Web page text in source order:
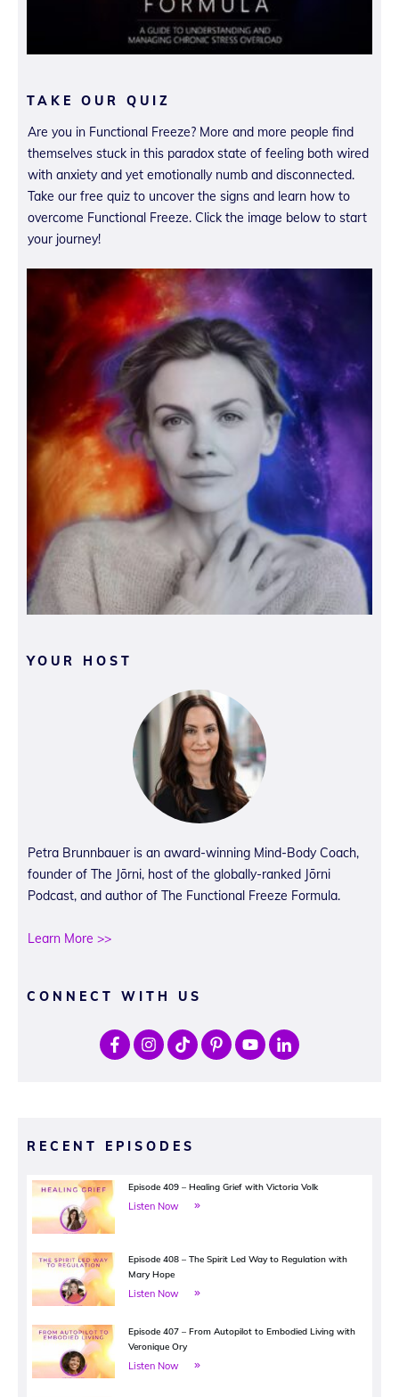
TAKE OUR QUIZ
Are you in Functional Freeze? More and more people find
themselves stuck in this paradox state of feeling both wired
with anxiety and yet emotionally numb and disconnected.
Take our free quiz to uncover the signs and learn how to
overcome Functional Freeze. Click the image below to start
your journey!
YOUR HOST
Petra Brunnbauer is an award-winning Mind-Body Coach,
founder of The Jōrni, host of the globally-ranked Jōrni
Podcast, and author of The Functional Freeze Formula.
Learn More >>
CONNECT WITH US
RECENT EPISODES
Episode 409 – Healing Grief with Victoria Volk
Listen Now
Episode 408 – The Spirit Led Way to Regulation with
Mary Hope
Listen Now
Episode 407 – From Autopilot to Embodied Living with
Veronique Ory
Listen Now